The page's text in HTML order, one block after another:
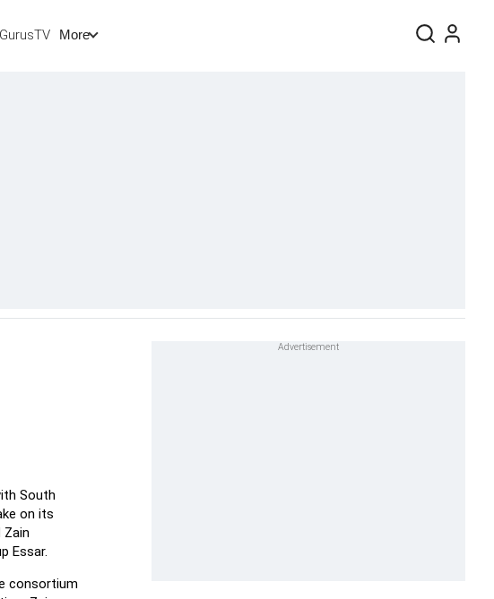
GurusTV More
South
on its
Essar.
consortium